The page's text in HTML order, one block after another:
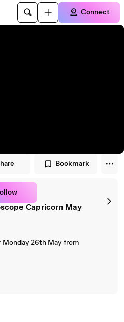
Connect
Bookmark
Capricorn May
Monday 26th May from